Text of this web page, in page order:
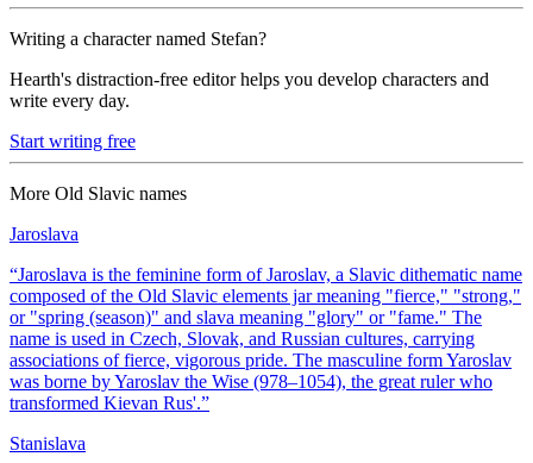
Writing a character named Stefan?
Hearth's distraction-free editor helps you develop characters and
write every day.
Start writing free
More Old Slavic names
Jaroslava
“Jaroslava is the feminine form of Jaroslav, a Slavic dithematic name
composed of the Old Slavic elements jar meaning "fierce," "strong,"
or "spring (season)" and slava meaning "glory" or "fame." The
name is used in Czech, Slovak, and Russian cultures, carrying
associations of fierce, vigorous pride. The masculine form Yaroslav
was borne by Yaroslav the Wise (978–1054), the great ruler who
transformed Kievan Rus'.”
Stanislava